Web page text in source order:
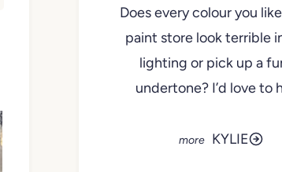
Does every colour you
paint store look terrible
lighting or pick up a
undertone? I’d love to
KYLIE